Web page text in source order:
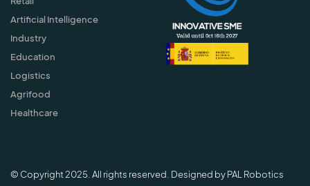
Artificial Intelligence
Industry
Education
Logistics
Agrifood
Healthcare
© Copyright 2025. All rights reserved. Designed by PAL Robotics